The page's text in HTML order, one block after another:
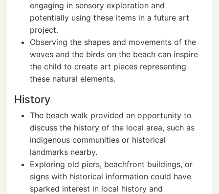
engaging in sensory exploration and
potentially using these items in a future art
project.
Observing the shapes and movements of the
waves and the birds on the beach can inspire
the child to create art pieces representing
these natural elements.
History
The beach walk provided an opportunity to
discuss the history of the local area, such as
indigenous communities or historical
landmarks nearby.
Exploring old piers, beachfront buildings, or
signs with historical information could have
sparked interest in local history and